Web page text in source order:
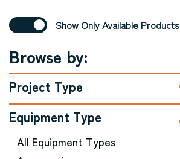
Show Only Available Products
Browse by:
Project Type
Equipment Type
All Equipment Types